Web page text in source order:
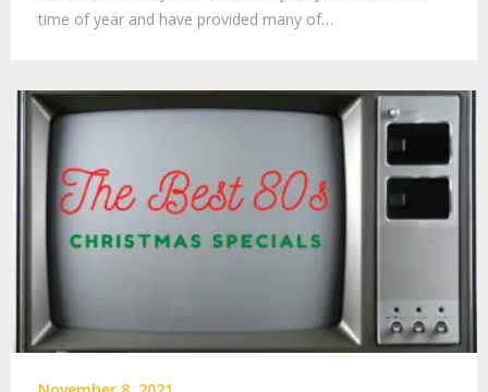
time of year and have provided many of…